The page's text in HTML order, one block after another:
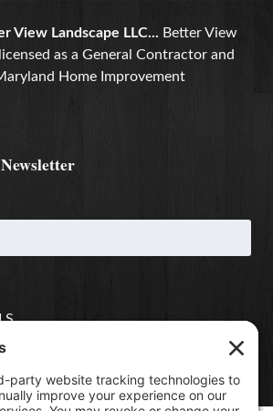
View Landscape LLC... Better View
as a General Contractor and
Home Improvement
LLC
Rd.
21035